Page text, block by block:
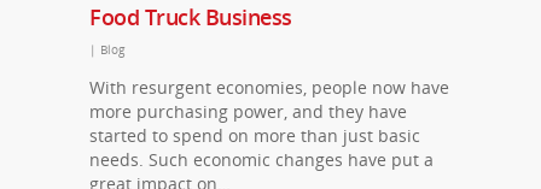
Food Truck Business
| Blog
With resurgent economies, people now have
more purchasing power, and they have
started to spend on more than just basic
needs. Such economic changes have put a
great impact on…